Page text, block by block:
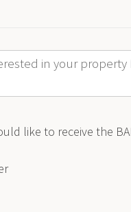
like to receive the